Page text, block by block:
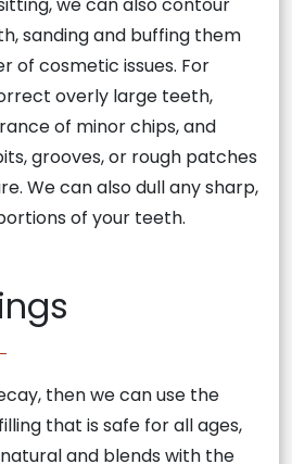
we can also contour
sanding and buffing them
of cosmetic issues. For
overly large teeth,
of minor chips, and
grooves, or rough patches
We can also dull any sharp,
of your teeth.
then we can use the
that is safe for all ages,
and blends with the